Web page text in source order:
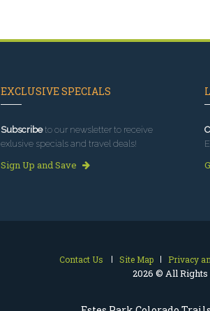
EXCLUSIVE SPECIALS
Subscribeto our newsletter to receive
exlusive specials and travel deals!
Sign Up and Save
Contact Us Site Map Privacy
2026 © All Rights